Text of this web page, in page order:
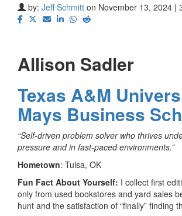
by: Jeff Schmitt on November 13, 2024 |
Allison Sadler
Texas A&M
Mays Business
“Self-driven problem solver who thrives
pressure and in fast-paced environments.”
Hometown: Tulsa, OK
Fun Fact About Yourself: I collect first
only from used bookstores and yard sales
hunt and the satisfaction of “finally” finding